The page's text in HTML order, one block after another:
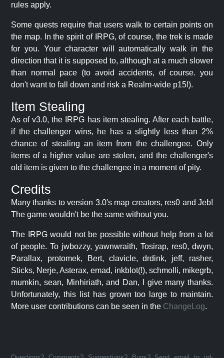
rules apply.
Some quests require that users walk to certain points on
the map. In the spirit of IRPG, of course, the trek is made
for you. Your character will automatically walk in the
direction that it is supposed to, although at a much slower
than normal pace (to avoid accidents, of course. you
don't want to fall down and risk a Realm-wide p15!).
Item Stealing
As of v3.0, the IRPG has item stealing. After each battle,
if the challenger wins, he has a slightly less than 2%
chance of stealing an item from the challengee. Only
items of a higher value are stolen, and the challenger's
old item is given to the challengee in a moment of pity.
Credits
Many thanks to version 3.0's map creators, res0 and Jeb!
The game wouldn't be the same without you.
The IRPG would not be possible without help from a lot
of people. To jwbozzy, yawnwraith, Tosirap, res0, dwyn,
Parallax, protomek, Bert, clavicle, drdink, jeff, rasher,
Sticks, Nerje, Asterax, emad, inkblot(!), schmolli, mikegrb,
mumkin, sean, Minhiriath, and Dan, I give many thanks.
Unfortunately, this list has grown too large to maintain.
More user contributions can be seen in the ChangeLog.